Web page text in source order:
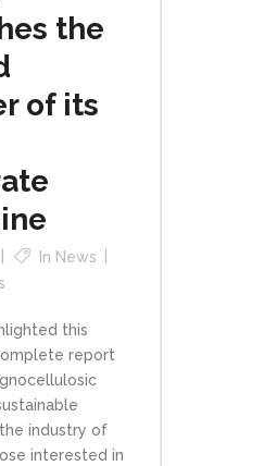
the
of its
In News
this
report
industry of
interested in